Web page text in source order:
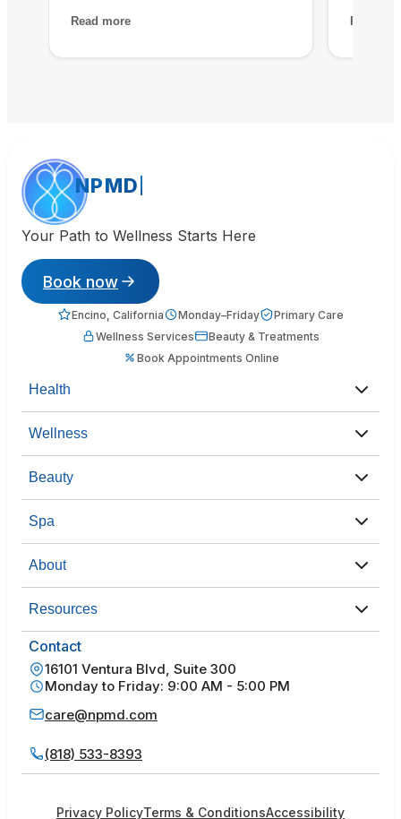
multiple nutrient deficiencies and
Read more
peels
Read
NPMD
Your Path to Wellness Starts Here
Book now
Encino, California Monday–Friday
Primary Care
Wellness Services
Beauty & Treatments
Book Appointments Online
Health
Wellness
Beauty
Spa
About
Resources
Contact
16101 Ventura Blvd, Suite 300
Monday to Friday: 9:00 AM - 5:00 PM
care@npmd.com
(818) 533-8393
Privacy PolicyTerms & ConditionsAccessibility